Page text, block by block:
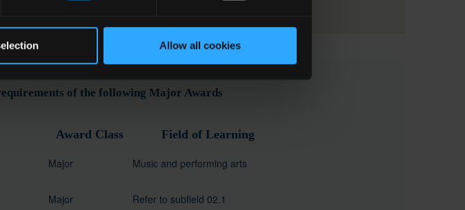
Allow all cookies
of the following Major Awards
Award Class Field of Learning
Major Music and performing arts
Major Refer to subfield 02.1